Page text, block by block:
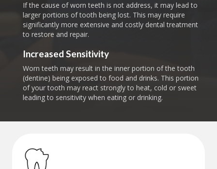
If the cause of worn teeth is not address, it may lead to
larger portions of tooth being lost. This may require
significantly more extensive and costly dental treatment
to restore and repair.
Increased Sensitivity
Worn teeth may result in the inner portion of the tooth
(dentine) being exposed to food and drinks. This portion
of your tooth may react strongly to heat, cold or sweet
leading to sensitivity when eating or drinking.